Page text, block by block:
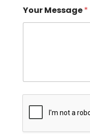
Your Message*